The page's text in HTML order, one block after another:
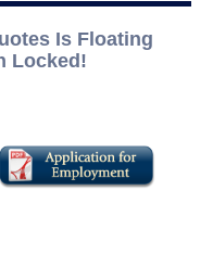
Is Floating
Locked!